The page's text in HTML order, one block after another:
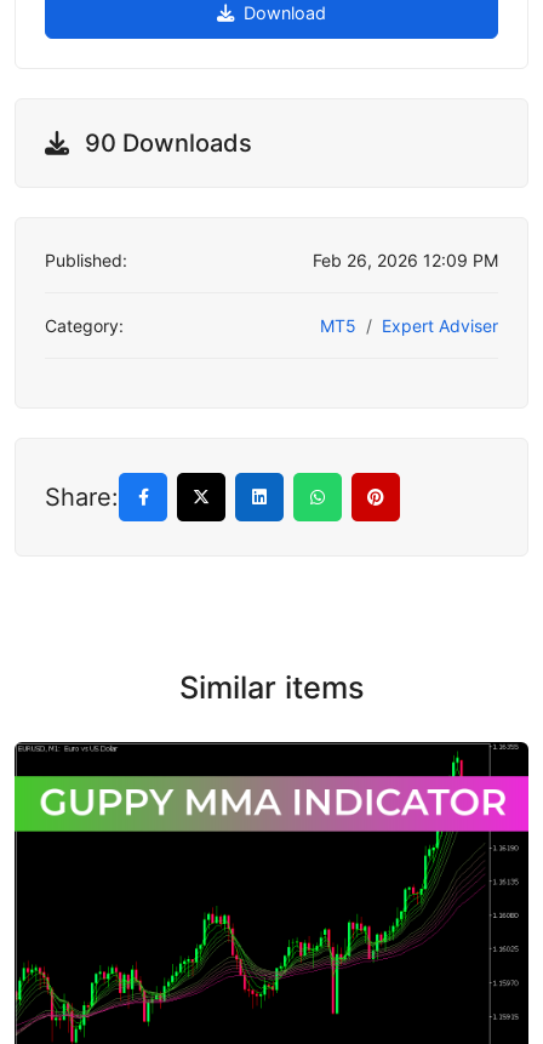
Download
90 Downloads
Published: Feb 26, 2026 12:09 PM
Category: MT5 Expert Adviser
Share:
Similar items